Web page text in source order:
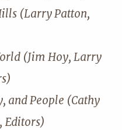
(Larry Patton,
(Jim Hoy, Larry
and People (Cathy
Editors)